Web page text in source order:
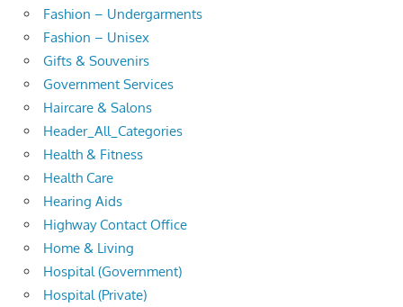
Fashion – Undergarments
Fashion – Unisex
Gifts & Souvenirs
Government Services
Haircare & Salons
Header_All_Categories
Health & Fitness
Health Care
Hearing Aids
Highway Contact Office
Home & Living
Hospital (Government)
Hospital (Private)